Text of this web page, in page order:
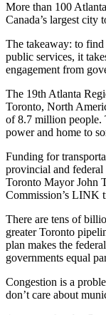
More than 100
Canada’s largest city
The takeaway: to
public services, it
engagement from
The 19th Atlanta
Toronto, North
of 8.7 million people.
power and home to
Funding for
provincial and federal
Toronto Mayor John
Commission’s LINK
There are tens of
greater Toronto
plan makes the
governments equal
Congestion is a
don’t care about